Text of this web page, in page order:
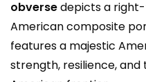
obversedepicts a
American composite
features a majestic
strength, resilience,